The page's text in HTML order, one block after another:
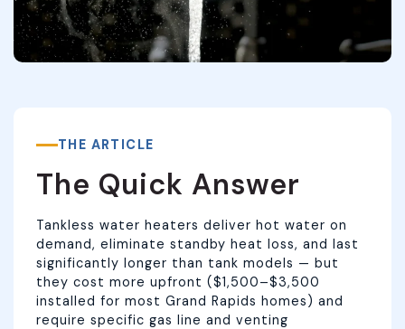
THE ARTICLE
The Quick Answer
Tankless water heaters deliver hot water on
demand, eliminate standby heat loss, and last
significantly longer than tank models — but
they cost more upfront ($1,500–$3,500
installed for most Grand Rapids homes) and
require specific gas line and venting